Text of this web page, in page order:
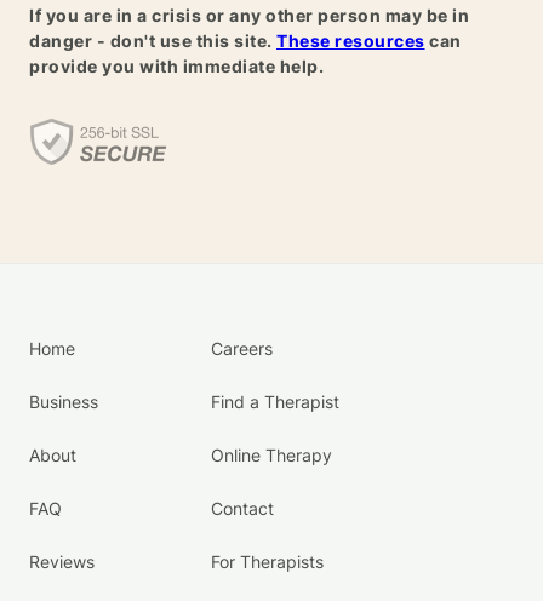
If you are in a crisis or any other person may be in
danger - don't use this site. These resources can
provide you with immediate help.
Home
Business
About
FAQ
Reviews
Careers
Find a Therapist
Online Therapy
Contact
For Therapists